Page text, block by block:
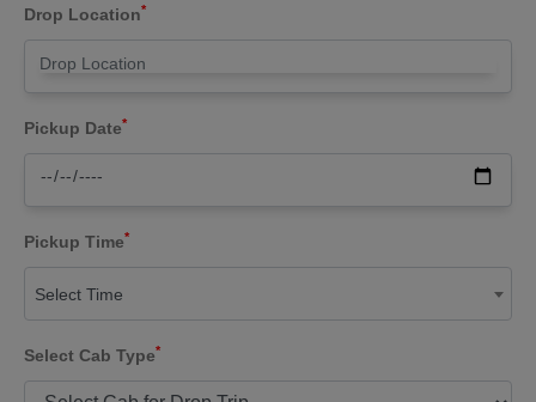
Drop Location*
Pickup Date*
Pickup Time*
Select Time
Select Cab Type*